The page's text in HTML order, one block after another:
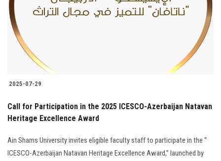
Students
Faculty Staff
Postgraduate
Alumni
Employees
Visitors
2025-07-29
Call for Participation in the 2025 ICESCO-Azerbaijan Natavan
Heritage Excellence Award
Ain Shams University invites eligible faculty staff to participate in the “
ICESCO-Azerbaijan Natavan Heritage Excellence Award,” launched by